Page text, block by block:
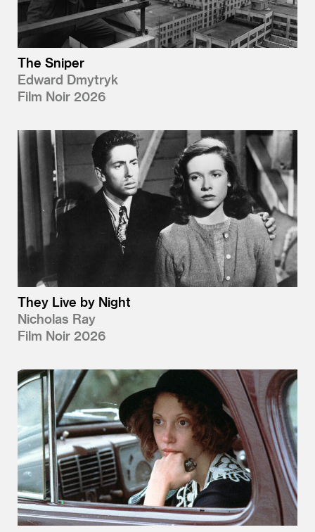
The Sniper
Edward Dmytryk
Film Noir 2026
They Live by Night
Nicholas Ray
Film Noir 2026